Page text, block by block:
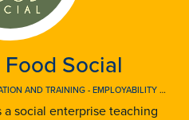
Social
AND TRAINING - EMPLOYABILITY AND EMPLOYMENT
a social enterprise teaching